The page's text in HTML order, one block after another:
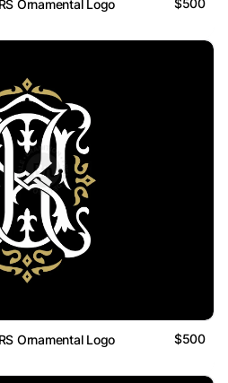
Ornamental Logo $500
Ornamental Logo $500